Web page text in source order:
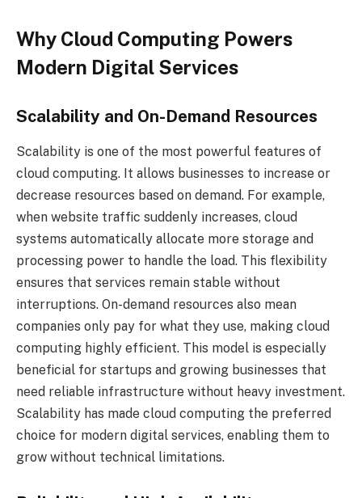
Why Cloud Computing Powers
Modern Digital Services
Scalability and On-Demand Resources
Scalability is one of the most powerful features of
cloud computing. It allows businesses to increase or
decrease resources based on demand. For example,
when website traffic suddenly increases, cloud
systems automatically allocate more storage and
processing power to handle the load. This flexibility
ensures that services remain stable without
interruptions. On-demand resources also mean
companies only pay for what they use, making cloud
computing highly efficient. This model is especially
beneficial for startups and growing businesses that
need reliable infrastructure without heavy investment.
Scalability has made cloud computing the preferred
choice for modern digital services, enabling them to
grow without technical limitations.